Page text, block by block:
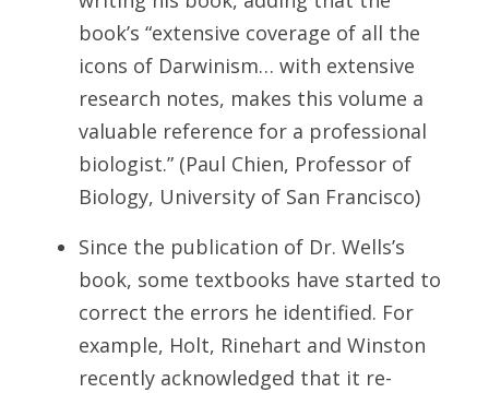
book’s “extensive coverage of all the
icons of Darwinism… with extensive
research notes, makes this volume a
valuable reference for a professional
biologist.” (Paul Chien, Professor of
Biology, University of San Francisco)
Since the publication of Dr. Wells’s
book, some textbooks have started to
correct the errors he identified. For
example, Holt, Rinehart and Winston
recently acknowledged that it re-